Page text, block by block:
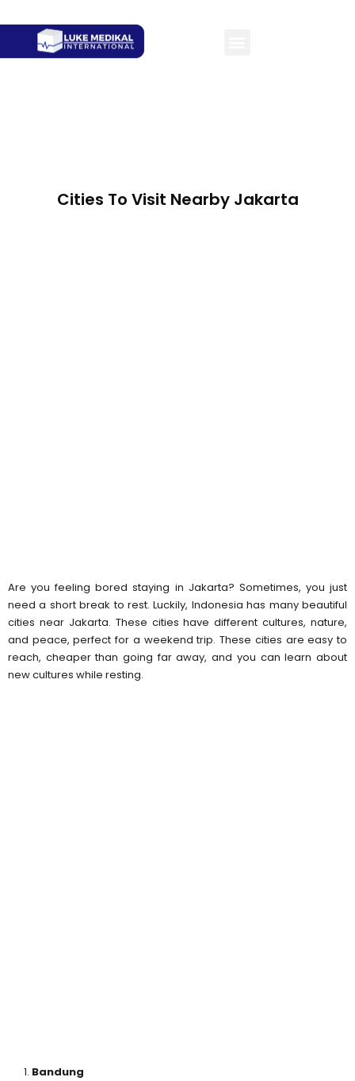
Cities To Visit Nearby Jakarta
Are you feeling bored staying in Jakarta? Sometimes, you just
need a short break to rest. Luckily, Indonesia has many beautiful
cities near Jakarta. These cities have different cultures, nature,
and peace, perfect for a weekend trip. These cities are easy to
reach, cheaper than going far away, and you can learn about
new cultures while resting.
Bandung